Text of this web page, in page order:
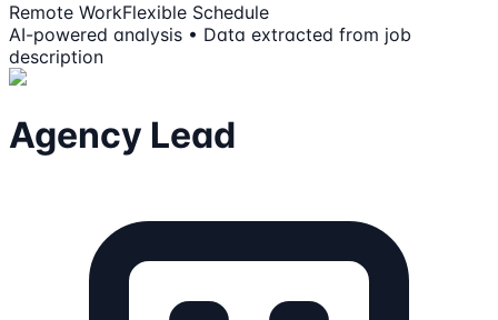
Remote WorkFlexible Schedule
AI-powered analysis • Data extracted from job
description
Agency Lead